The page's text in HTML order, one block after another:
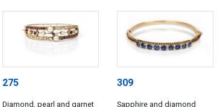
275
Diamond, pearl and garnet
309
Sapphire and diamond